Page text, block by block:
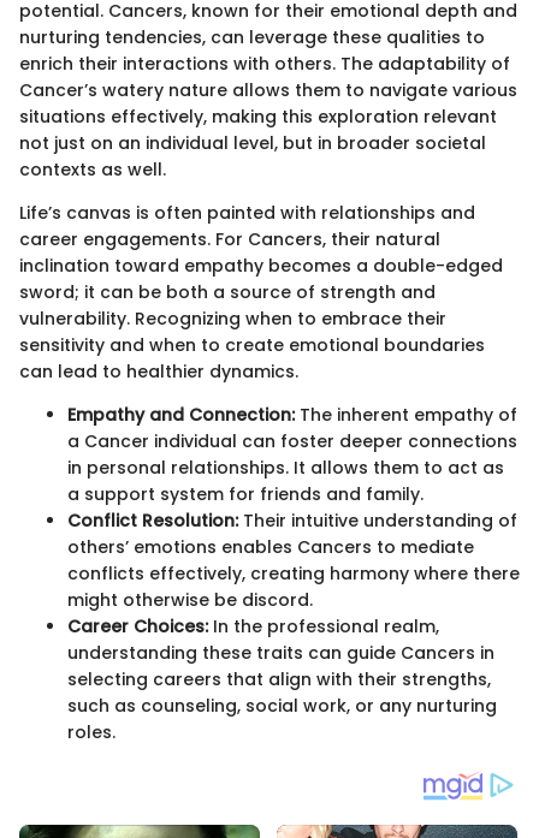
potential. Cancers, known for their emotional depth and
nurturing tendencies, can leverage these qualities to
enrich their interactions with others. The adaptability of
Cancer’s watery nature allows them to navigate various
situations effectively, making this exploration relevant
not just on an individual level, but in broader societal
contexts as well.
Life’s canvas is often painted with relationships and
career engagements. For Cancers, their natural
inclination toward empathy becomes a double-edged
sword; it can be both a source of strength and
vulnerability. Recognizing when to embrace their
sensitivity and when to create emotional boundaries
can lead to healthier dynamics.
Empathy and Connection:The inherent empathy of
a Cancer individual can foster deeper connections
in personal relationships. It allows them to act as
a support system for friends and family.
Conflict Resolution:Their intuitive understanding of
others’ emotions enables Cancers to mediate
conflicts effectively, creating harmony where there
might otherwise be discord.
Career Choices:In the professional realm,
understanding these traits can guide Cancers in
selecting careers that align with their strengths,
such as counseling, social work, or any nurturing
roles.